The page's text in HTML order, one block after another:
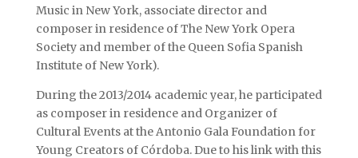
Music in New York, associate director and
composer in residence of The New York Opera
Society and member of the Queen Sofia Spanish
Institute of New York).
During the 2013/2014 academic year, he participated
as composer in residence and Organizer of
Cultural Events at the Antonio Gala Foundation for
Young Creators of Córdoba. Due to his link with this